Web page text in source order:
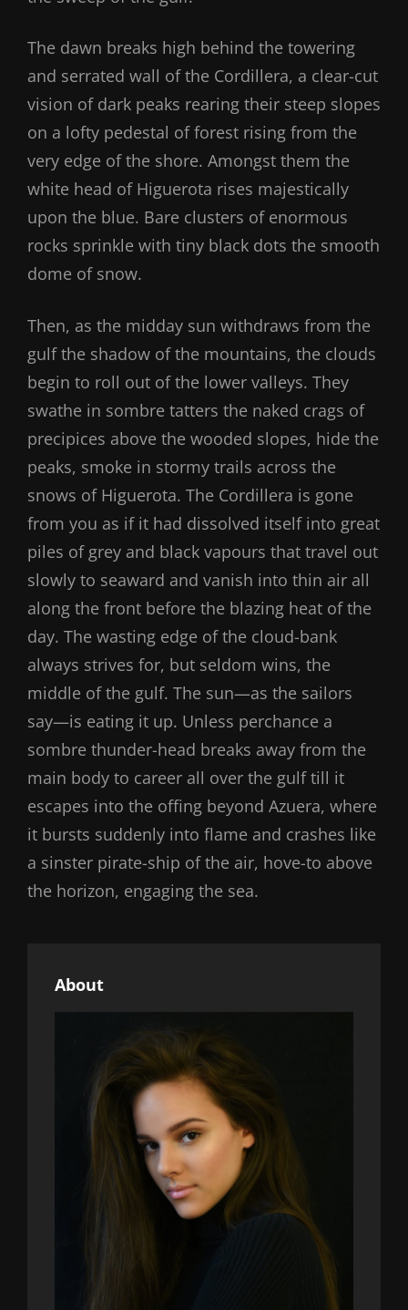
The dawn breaks high behind the towering
and serrated wall of the Cordillera, a clear-cut
vision of dark peaks rearing their steep slopes
on a lofty pedestal of forest rising from the
very edge of the shore. Amongst them the
white head of Higuerota rises majestically
upon the blue. Bare clusters of enormous
rocks sprinkle with tiny black dots the smooth
dome of snow.
Then, as the midday sun withdraws from the
gulf the shadow of the mountains, the clouds
begin to roll out of the lower valleys. They
swathe in sombre tatters the naked crags of
precipices above the wooded slopes, hide the
peaks, smoke in stormy trails across the
snows of Higuerota. The Cordillera is gone
from you as if it had dissolved itself into great
piles of grey and black vapours that travel out
slowly to seaward and vanish into thin air all
along the front before the blazing heat of the
day. The wasting edge of the cloud-bank
always strives for, but seldom wins, the
middle of the gulf. The sun—as the sailors
say—is eating it up. Unless perchance a
sombre thunder-head breaks away from the
main body to career all over the gulf till it
escapes into the offing beyond Azuera, where
it bursts suddenly into flame and crashes like
a sinster pirate-ship of the air, hove-to above
the horizon, engaging the sea.
About